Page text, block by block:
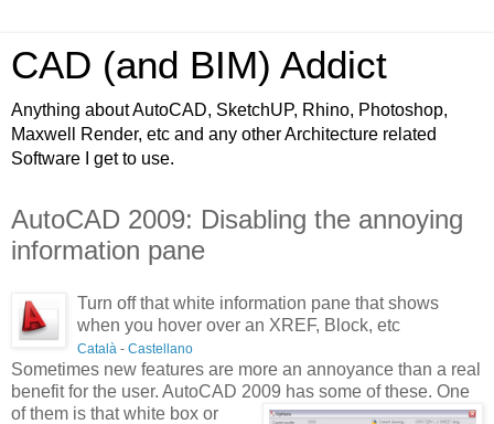
CAD (and BIM) Addict
Anything about AutoCAD, SketchUP, Rhino, Photoshop,
Maxwell Render, etc and any other Architecture related
Software I get to use.
AutoCAD 2009: Disabling the annoying
information pane
Turn off that white information pane that shows
when you hover over an XREF, Block, etc
Català - Castellano
Sometimes new features are more an annoyance than a real
benefit for the user. AutoCAD 2009 has some of these. One
ofthem is that white box or